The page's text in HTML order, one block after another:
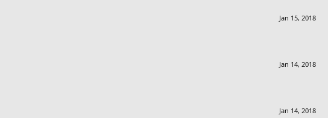
Jan 15, 2018
Jan 14, 2018
Jan 14, 2018